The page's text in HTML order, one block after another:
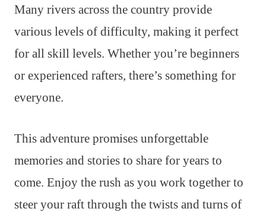
Many rivers across the country provide
various levels of difficulty, making it perfect
for all skill levels. Whether you’re beginners
or experienced rafters, there’s something for
everyone.
This adventure promises unforgettable
memories and stories to share for years to
come. Enjoy the rush as you work together to
steer your raft through the twists and turns of